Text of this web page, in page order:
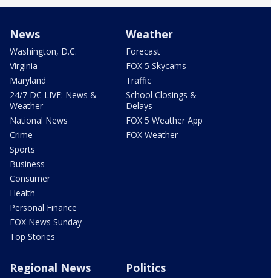
News
Washington, D.C.
Virginia
Maryland
24/7 DC LIVE: News &
Weather
National News
Crime
Sports
Business
Consumer
Health
Personal Finance
FOX News Sunday
Top Stories
Weather
Forecast
FOX 5 Skycams
Traffic
School Closings &
Delays
FOX 5 Weather App
FOX Weather
Regional News Politics